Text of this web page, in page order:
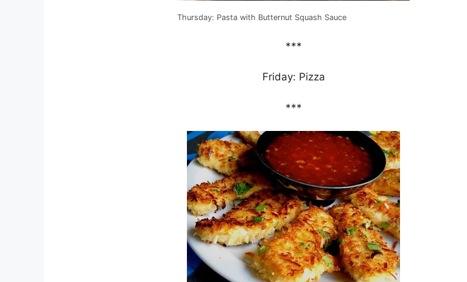
Thursday: Pasta with Butternut Squash Sauce
***
Friday: Pizza
***